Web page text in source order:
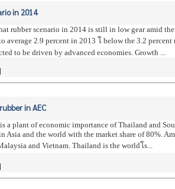
in 2014
rubber scenario in 2014 is still in low gear amid
average 2.9 percent in 2013 โ below the 3.2
to be driven by advanced economies. Growth ...
in AEC
a plant of economic importance of Thailand and
Asia and the world with the market share of 80%.
and Vietnam. Thailand is the worldโs...